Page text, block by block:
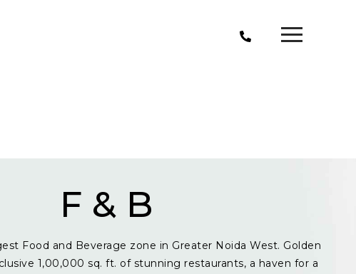
F & B
Food and Beverage zone in Greater Noida West. Golden
1,00,000 sq. ft. of stunning restaurants, a haven for a